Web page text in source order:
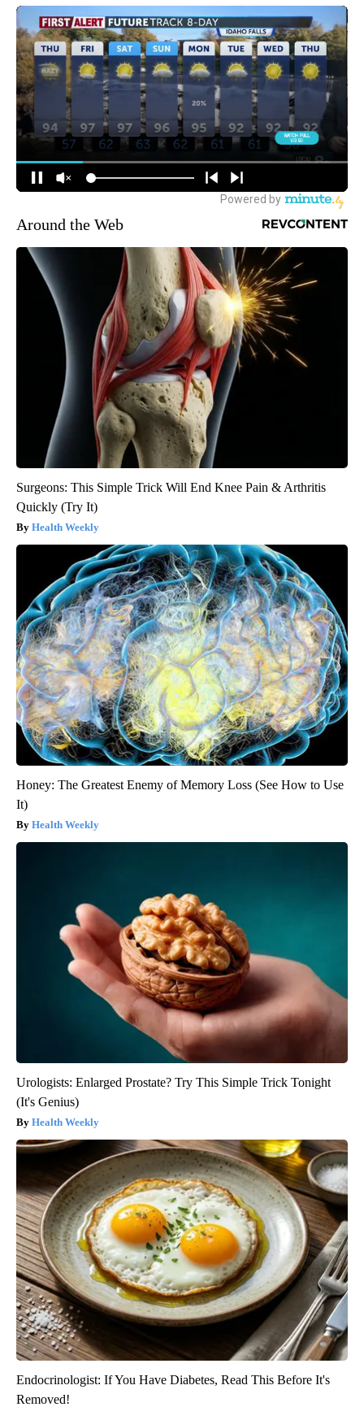
Around the Web
Surgeons: This Simple Trick Will End Knee Pain & Arthritis
Quickly (Try It)
Health Weekly
Honey: The Greatest Enemy of Memory Loss (See How to Use
It)
Health Weekly
Urologists: Enlarged Prostate? Try This Simple Trick Tonight
(It's Genius)
Health Weekly
Endocrinologist: If You Have Diabetes, Read This Before It's
Removed!